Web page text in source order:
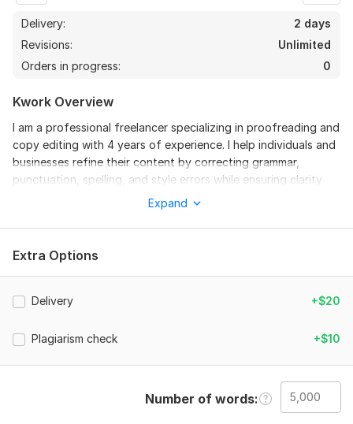
Delivery:
2 days
Revisions:
Unlimited
Orders in progress:
0
Kwork Overview
I am a professional freelancer specializing in proofreading and
copy editing with 4 years of experience. I help individuals and
businesses refine their content by correcting grammar,
punctuation, spelling, and style errors while ensuring clarity
and consistency. Whether it’s books, articles, reports, or
business documents, I provide meticulous editing to enhance
readability and professionalism. Let’s perfect your content— I
promise my clients high-quality, polished writing!
To get started, the seller needs:
To complete your order, provide project details, content type,
style preferences (fonts, colors, formatting), and target
plagiarism checks, or fact-checking. Attach the files needing
proofreading or editing in an editable format (e. g. , Word,
Google Docs). If applicable, share reference materials or
account details securely. Clear instructions ensure high-quality
Expand
Extra Options
Delivery +$20
Plagiarism check +$10
Number of words